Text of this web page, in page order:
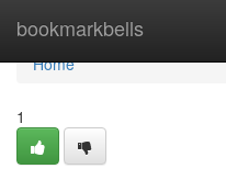
bookmarkbells
Home
Home
1